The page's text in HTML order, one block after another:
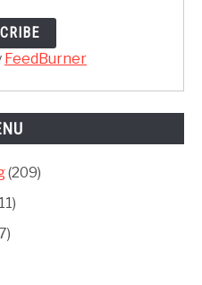
FeedBurner
(209)